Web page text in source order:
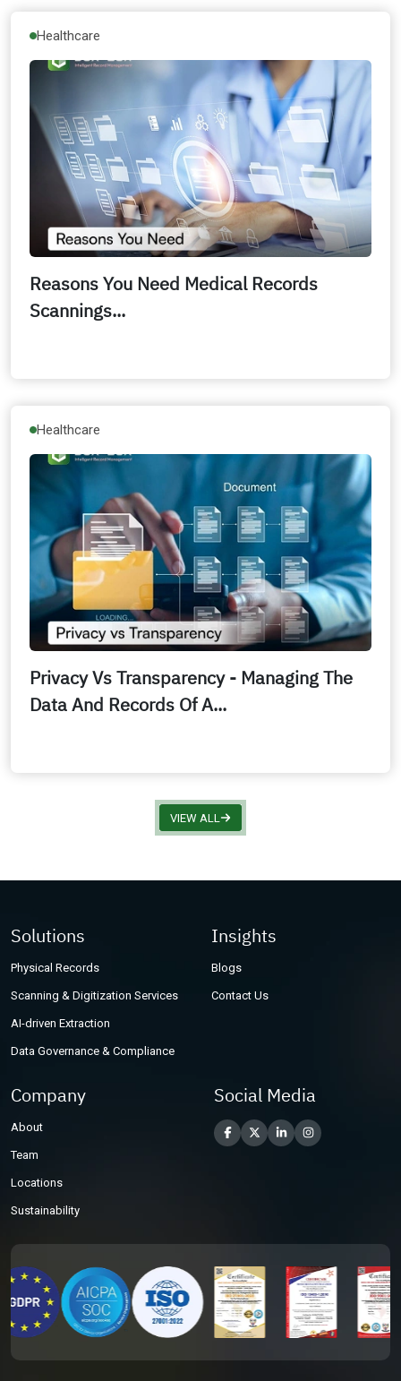
Healthcare
Reasons You Need Medical Records
Scannings...
Healthcare
Privacy Vs Transparency - Managing The
Data And Records Of A...
VIEW ALL
Solutions
Physical Records
Scanning & Digitization Services
AI-driven Extraction
Data Governance & Compliance
Insights
Blogs
Contact Us
Company
About
Team
Locations
Sustainability
Social Media